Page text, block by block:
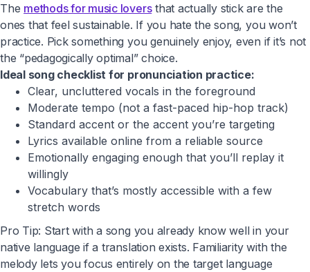
The methods for music loversthat actually stick are the
ones that feel sustainable. If you hate the song, you won’t
practice. Pick something you genuinely enjoy, even if it’s not
the “pedagogically optimal” choice.
Ideal song checklist for pronunciation practice:
Clear, uncluttered vocals in the foreground
Moderate tempo (not a fast-paced hip-hop track)
Standard accent or the accent you’re targeting
Lyrics available online from a reliable source
Emotionally engaging enough that you’ll replay it
willingly
Vocabulary that’s mostly accessible with a few
stretch words
Pro Tip: Start with a song you already know well in your
native language if a translation exists. Familiarity with the
melody lets you focus entirely on the target language